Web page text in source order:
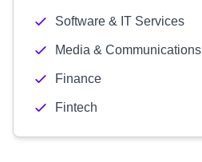
Software & IT Services
Media & Communications
Finance
Fintech